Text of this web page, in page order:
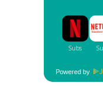
Powered by